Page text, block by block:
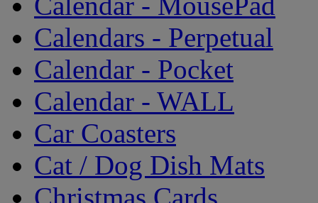
Calendars - Perpetual
Calendar - Pocket
Calendar - WALL
Car Coasters
Cat / Dog Dish Mats
Christmas Cards